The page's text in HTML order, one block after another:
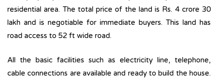
residential area. The total price of the land is Rs. 4 crore 30
lakh and is negotiable for immediate buyers. This land has
road access to 52 ft wide road.
All the basic facilities such as electricity line, telephone,
cable connections are available and ready to build the house.